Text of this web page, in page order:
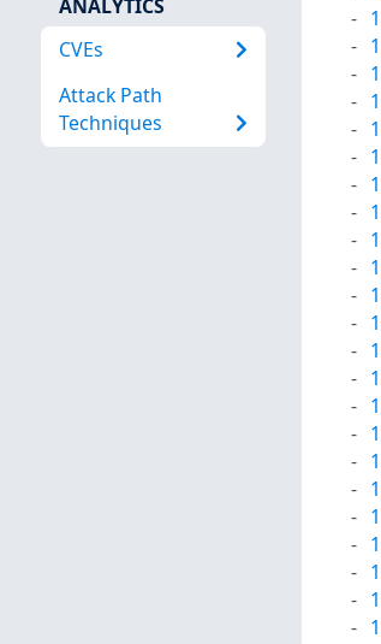
ANALYTICS
CVEs
Attack Path
Techniques